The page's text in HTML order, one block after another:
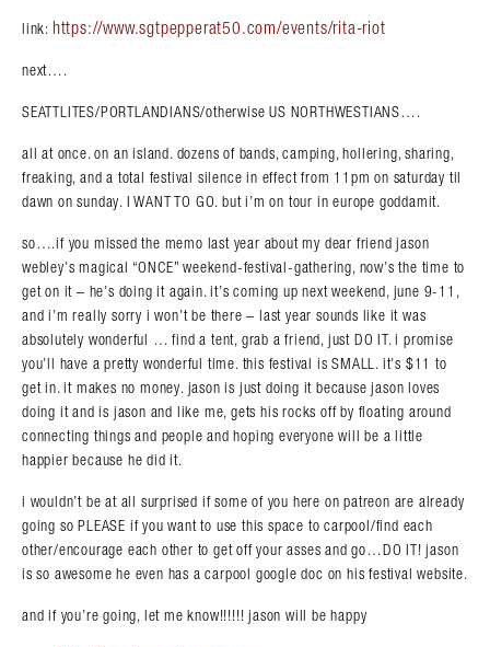
link: https://www.sgtpepperat50.com/events/rita-riot
next….
SEATTLITES/PORTLANDIANS/otherwise US NORTHWESTIANS….
all at once. on an island. dozens of bands, camping, hollering, sharing,
freaking, and a total festival silence in effect from 11pm on saturday til
dawn on sunday. I WANT TO GO. but i’m on tour in europe goddamit.
so….if you missed the memo last year about my dear friend jason
webley’s magical “ONCE” weekend-festival-gathering, now’s the time to
get on it – he’s doing it again. it’s coming up next weekend, june 9-11,
and i’m really sorry i won’t be there – last year sounds like it was
absolutely wonderful … find a tent, grab a friend, just DO IT. i promise
you’ll have a pretty wonderful time. this festival is SMALL. it’s $11 to
get in. it makes no money. jason is just doing it because jason loves
doing it and is jason and like me, gets his rocks off by floating around
connecting things and people and hoping everyone will be a little
happier because he did it.
i wouldn’t be at all surprised if some of you here on patreon are already
going so PLEASE if you want to use this space to carpool/find each
other/encourage each other to get off your asses and go…DO IT! jason
is so awesome he even has a carpool google doc on his festival website.
and if you’re going, let me know!!!!!! jason will be happy